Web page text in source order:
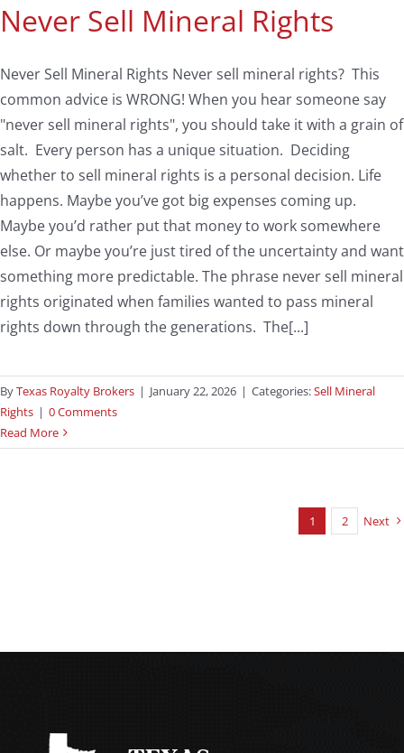
Never Sell Mineral Rights
Never Sell Mineral Rights Never sell mineral rights? This
common advice is WRONG! When you hear someone say
"never sell mineral rights", you should take it with a grain of
salt. Every person has a unique situation. Deciding
whether to sell mineral rights is a personal decision. Life
happens. Maybe you’ve got big expenses coming up.
Maybe you’d rather put that money to work somewhere
else. Or maybe you’re just tired of the uncertainty and want
something more predictable. The phrase never sell mineral
rights originated when families wanted to pass mineral
rights down through the generations. The[...]
ByTexas Royalty Brokers | January 22, 2026 | Categories:Sell Mineral
Rights | 0 Comments
Read More
1 2 Next